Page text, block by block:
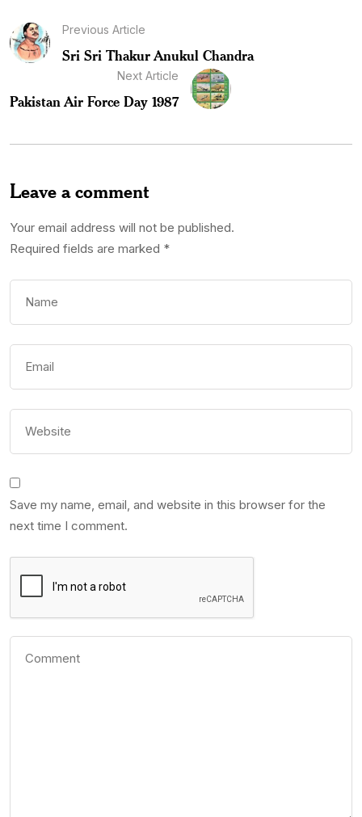
Previous Article
Sri Sri Thakur Anukul Chandra
Next Article
Pakistan Air Force Day 1987
Leave a comment
Your email address will not be published.
Required fields are marked *
Save my name, email, and website in this browser for the
next time I comment.